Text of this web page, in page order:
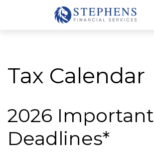
Tax Calendar
2026 Important
Deadlines*